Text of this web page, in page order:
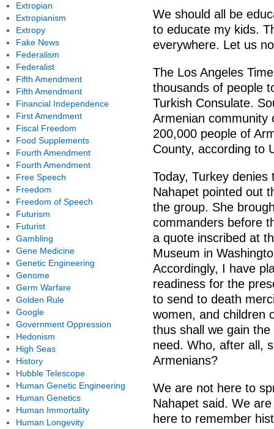
We should all be
to educate my kids.
everywhere. Let us
The Los Angeles
thousands of people
Turkish Consulate.
Armenian community
200,000 people of
County, according to
Today, Turkey
Nahapet pointed out
the group. She
commanders before
a quote inscribed at
Museum in
Accordingly, I have
readiness for the
to send to death
women, and children
thus shall we gain
need. Who, after all,
Armenians?
We are not here to
Nahapet said. We
here to remember
Extropian
Extropianism
Extropy
Fake News
Federalism
Federalist
Fifth Amendment
Fifth Amendment
Financial Independence
First Amendment
Fiscal Freedom
Food Supplements
Fourth Amendment
Fourth Amendment
Free Speech
Freedom
Freedom of Speech
Futurism
Futurist
Gambling
Gene Medicine
Genetic Engineering
Genome
Germ Warfare
Golden Rule
Google
Government Oppression
Hedonism
High Seas
History
Hubble Telescope
Human Genetic Engineering
Human Genetics
Human Immortality
Human Longevity